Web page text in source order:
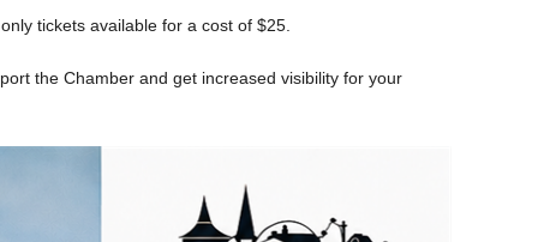
tickets available for a cost of $25.
the Chamber and get increased visibility for your